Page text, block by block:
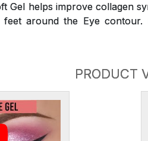
Gel helps improve collagen
feet around the Eye
PRODUCT